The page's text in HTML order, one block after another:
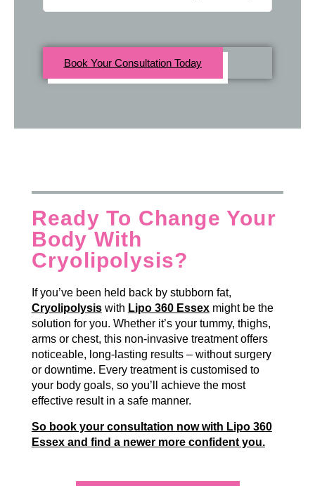
Book Your Consultation Today
Ready To Change Your
Body With
Cryolipolysis?
If you’ve been held back by stubborn fat,
Cryolipolysiswith Lipo 360 Essexmight be the
solution for you. Whether it’s your tummy, thighs,
arms or chest, this non-invasive treatment offers
noticeable, long-lasting results – without surgery
or downtime. Every treatment is customised to
your body goals, so you’ll achieve the most
effective result in a safe manner.
So book your consultation now with Lipo 360
Essex and find a newer more confident you.